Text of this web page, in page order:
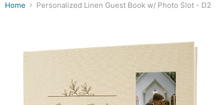
Home Personalized Linen Guest Book w/ Photo Slot - D2